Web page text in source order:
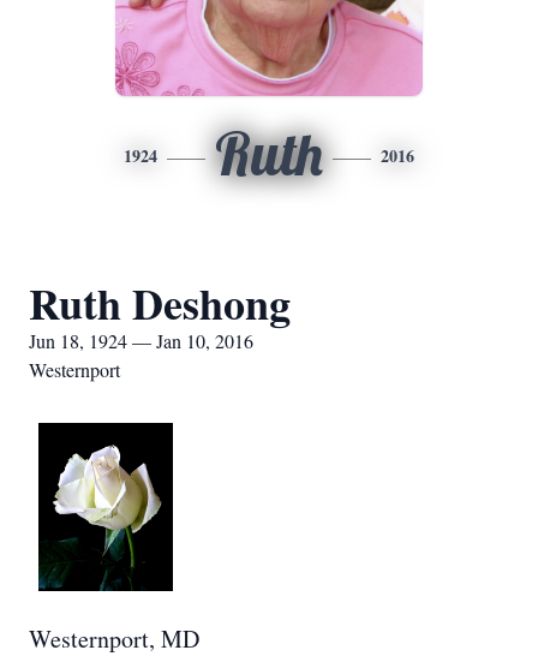
1924 Ruth 2016
Ruth Deshong
Jun 18, 1924 — Jan 10, 2016
Westernport
Westernport, MD